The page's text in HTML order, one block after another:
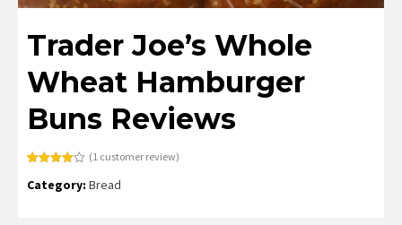
Trader Joe’s Whole
Wheat Hamburger
Buns Reviews
4.00out
(1customer review)
Category: Bread